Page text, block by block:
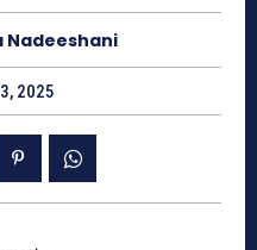
Nadeeshani
2025